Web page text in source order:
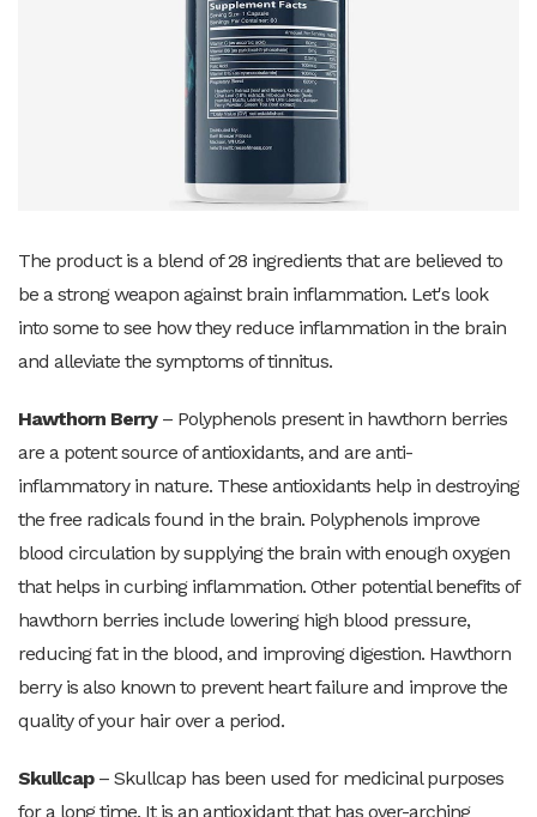
The product is a blend of 28 ingredients that are believed to
be a strong weapon against brain inflammation. Let's look
into some to see how they reduce inflammation in the brain
and alleviate the symptoms of tinnitus.
Hawthorn Berry– Polyphenols present in hawthorn berries
are a potent source of antioxidants, and are anti-
inflammatory in nature. These antioxidants help in destroying
the free radicals found in the brain. Polyphenols improve
blood circulation by supplying the brain with enough oxygen
that helps in curbing inflammation. Other potential benefits of
hawthorn berries include lowering high blood pressure,
reducing fat in the blood, and improving digestion. Hawthorn
berry is also known to prevent heart failure and improve the
quality of your hair over a period.
Skullcap – Skullcap has been used for medicinal purposes
for a long time. It is an antioxidant that has over-arching